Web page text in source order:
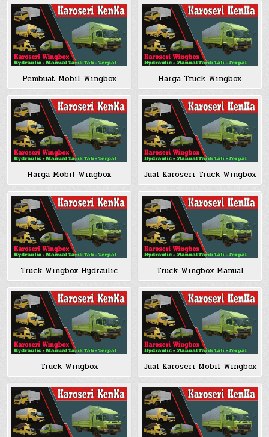
Pembuat Mobil Wingbox Harga Truck Wingbox
Harga Mobil Wingbox Jual Karoseri Truck Wingbox
Truck Wingbox Hydraulic Truck Wingbox Manual
Truck Wingbox Jual Karoseri Mobil Wingbox